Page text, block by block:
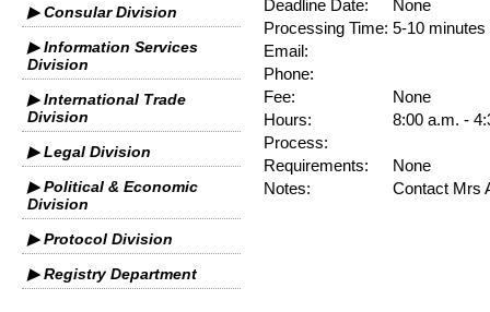
▶ Consular Division
▶ Information Services
Division
▶ International Trade
Division
▶ Legal Division
▶ Political & Economic
Division
▶ Protocol Division
▶ Registry Department
Deadline Date:
None
Processing Time: 5-10
Email:
Phone:
Fee:
None
Hours:
8:00 a.m. -
Process:
Requirements:
None
Notes:
Contact Mrs